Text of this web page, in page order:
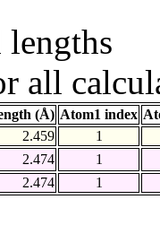
lengths
all
(Å) Atom1 index
2.459
1
2.474
1
2.474
1